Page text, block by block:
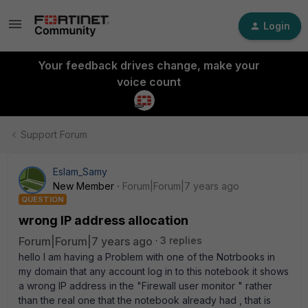
Login
Your feedback drives change, make your
voice count
Support Forum
Eslam_Samy
New Member
Forum|Forum|7 years ago
QUESTION
wrong IP address allocation
Forum|Forum|7 years ago
3 replies
hello I am having a Problem with one of the Notrbooks in
my domain that any account log in to this notebook it shows
a wrong IP address in the "Firewall user monitor " rather
than the real one that the notebook already had , that is